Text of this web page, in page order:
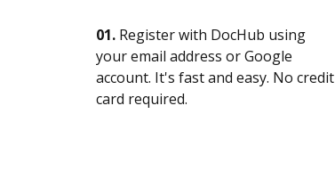
01. Register with DocHub using
your email address or Google
account. It's fast and easy. No credit
card required.